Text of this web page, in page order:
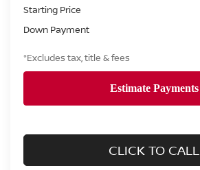
Starting Price
Down Payment
*Excludes tax, title & fees
CLICK TO CALL